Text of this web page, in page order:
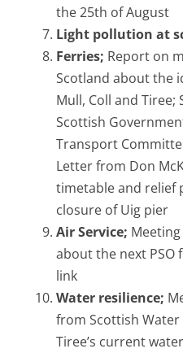
the 25th of August
Light pollution at
Ferries; Report on
Scotland about the
Mull, Coll and
Scottish
Transport
Letter from Don
timetable and relief
closure of Uig pier
Air Service;
about the next PSO
link
Water resilience;
from Scottish
Tiree’s current